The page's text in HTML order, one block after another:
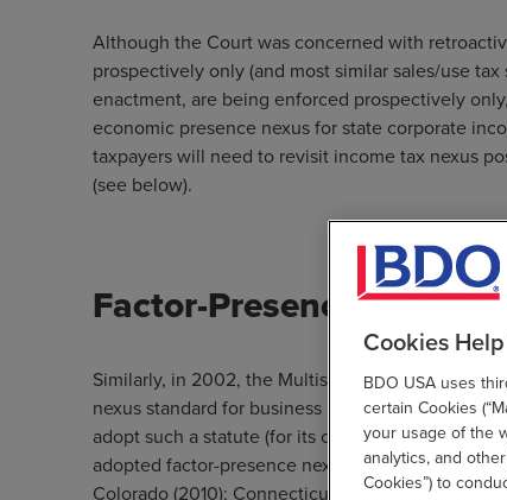
Although the Court was concerned with
prospectively only (and most similar sales/use
enactment, are being enforced prospectively
economic presence nexus for state corporate
taxpayers will need to revisit income tax nexus
(see below).
Factor-Presence Nexus
Similarly, in 2002, the Multistate Tax
nexus standard for business activity taxes (e.g.,
adopt such a statute (for its commercial activity
adopted factor-presence nexus statutes for
Colorado (2010); Connecticut (2010); Michigan
Cookies
BDO USA uses
certain Cookies
your usage of the
analytics, and
Cookies”) to